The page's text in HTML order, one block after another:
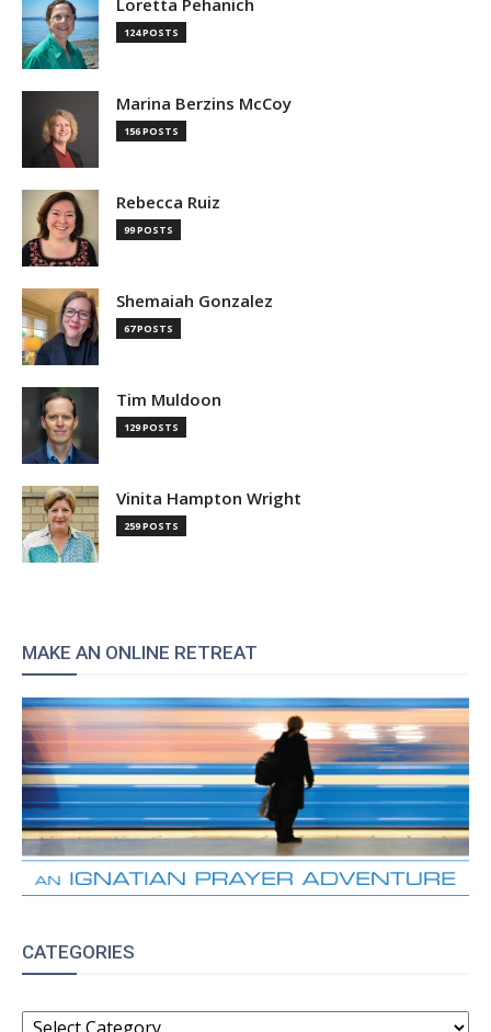
Loretta Pehanich
124 POSTS
Marina Berzins McCoy
156 POSTS
Rebecca Ruiz
99 POSTS
Shemaiah Gonzalez
67 POSTS
Tim Muldoon
129 POSTS
Vinita Hampton Wright
259 POSTS
MAKE AN ONLINE RETREAT
CATEGORIES
CATEGORIES